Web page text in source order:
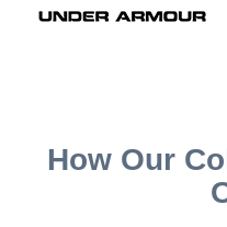
How Our